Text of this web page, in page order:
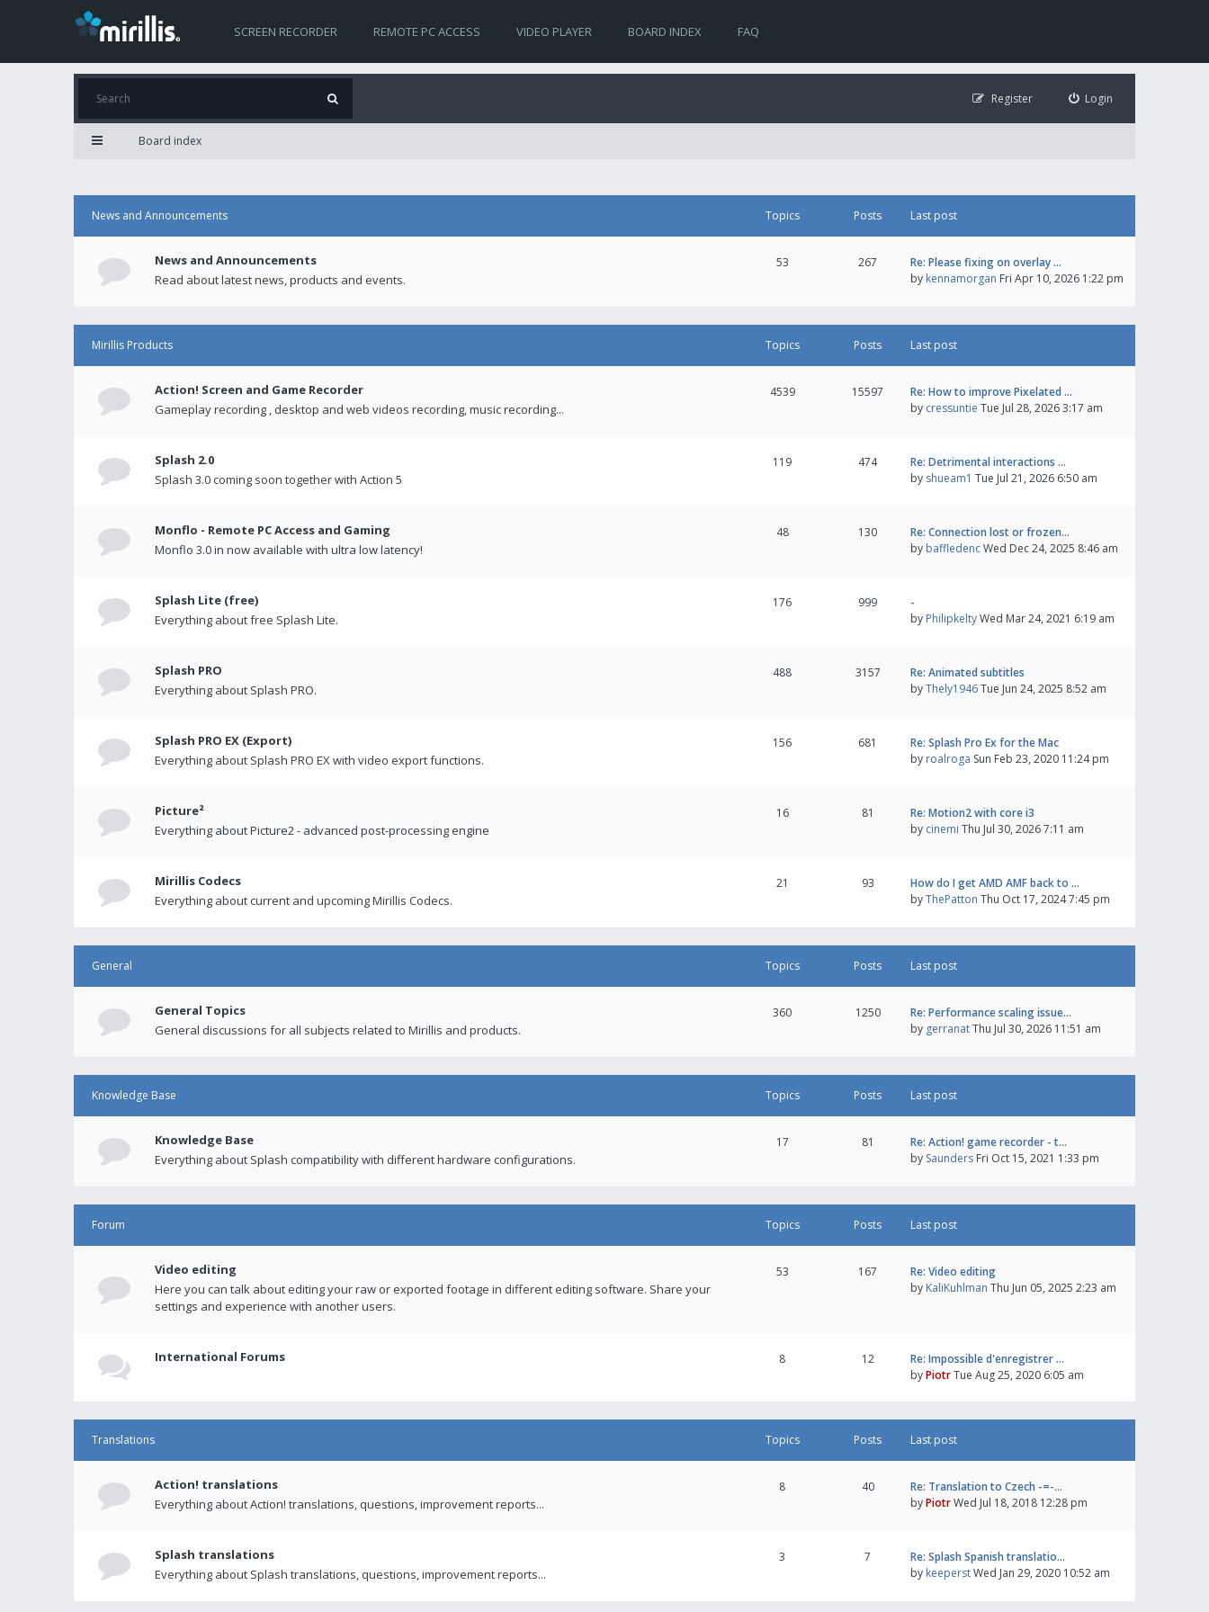
SCREEN RECORDER REMOTE PC ACCESS VIDEO PLAYER BOARD INDEX FAQ
Login
Register
Board index
News and Announcements Topics Posts Last post
News and Announcements
Read about latest news, products and events.
53 267
Re: Please fixing on overlay …
by kennamorgan Fri Apr 10, 2026 1:22 pm
Mirillis Products Topics Posts Last post
Action! Screen and Game Recorder
Gameplay recording , desktop and web videos recording, music recording...
4539 15597
Re: How to improve Pixelated …
by cressuntie Tue Jul 28, 2026 3:17 am
Splash 2.0
Splash 3.0 coming soon together with Action 5
119 474
Re: Detrimental interactions …
by shueam1 Tue Jul 21, 2026 6:50 am
Monflo - Remote PC Access and Gaming
Monflo 3.0 in now available with ultra low latency!
48 130
Re: Connection lost or frozen…
by baffledencWed Dec 24, 2025 8:46 am
Splash Lite (free)
Everything about free Splash Lite.
176 999
-
by PhilipkeltyWed Mar 24, 2021 6:19 am
Splash PRO
Everything about Splash PRO.
488 3157
Re: Animated subtitles
byThely1946Tue Jun 24, 2025 8:52 am
Splash PRO EX (Export)
Everything about Splash PRO EX with video export functions.
156 681
Re: Splash Pro Ex for the Mac
by roalroga Sun Feb 23, 2020 11:24 pm
Picture²
Everything about Picture2 - advanced post-processing engine
16 81
Re: Motion2 with core i3
by cinemi Thu Jul 30, 2026 7:11 am
Mirillis Codecs
Everything about current and upcoming Mirillis Codecs.
21 93
How do I get AMD AMF back to …
byThePatton Thu Oct 17, 2024 7:45 pm
General Topics Posts Last post
General Topics
General discussions for all subjects related to Mirillis and products.
360 1250
Re: Performance scaling issue…
by gerranatThu Jul 30, 2026 11:51 am
Knowledge Base Topics Posts Last post
Knowledge Base
Everything about Splash compatibility with different hardware configurations.
17 81
Re: Action! game recorder - t…
by Saunders Fri Oct 15, 2021 1:33 pm
Forum Topics Posts Last post
Video editing
Here you can talk about editing your raw or exported footage in different editing software. Share your
settings and experience with another users.
53 167
Re: Video editing
by KaliKuhlman Thu Jun 05, 2025 2:23 am
International Forums 8 12
Re: Impossible d'enregistrer …
byPiotrTue Aug 25, 2020 6:05 am
Translations Topics Posts Last post
Action! translations
Everything about Action! translations, questions, improvement reports...
8 40
Re: Translation to Czech -=-…
byPiotrWed Jul 18, 2018 12:28 pm
Splash translations
Everything about Splash translations, questions, improvement reports...
3 7
Re: Splash Spanish translatio…
by keeperstWed Jan 29, 2020 10:52 am